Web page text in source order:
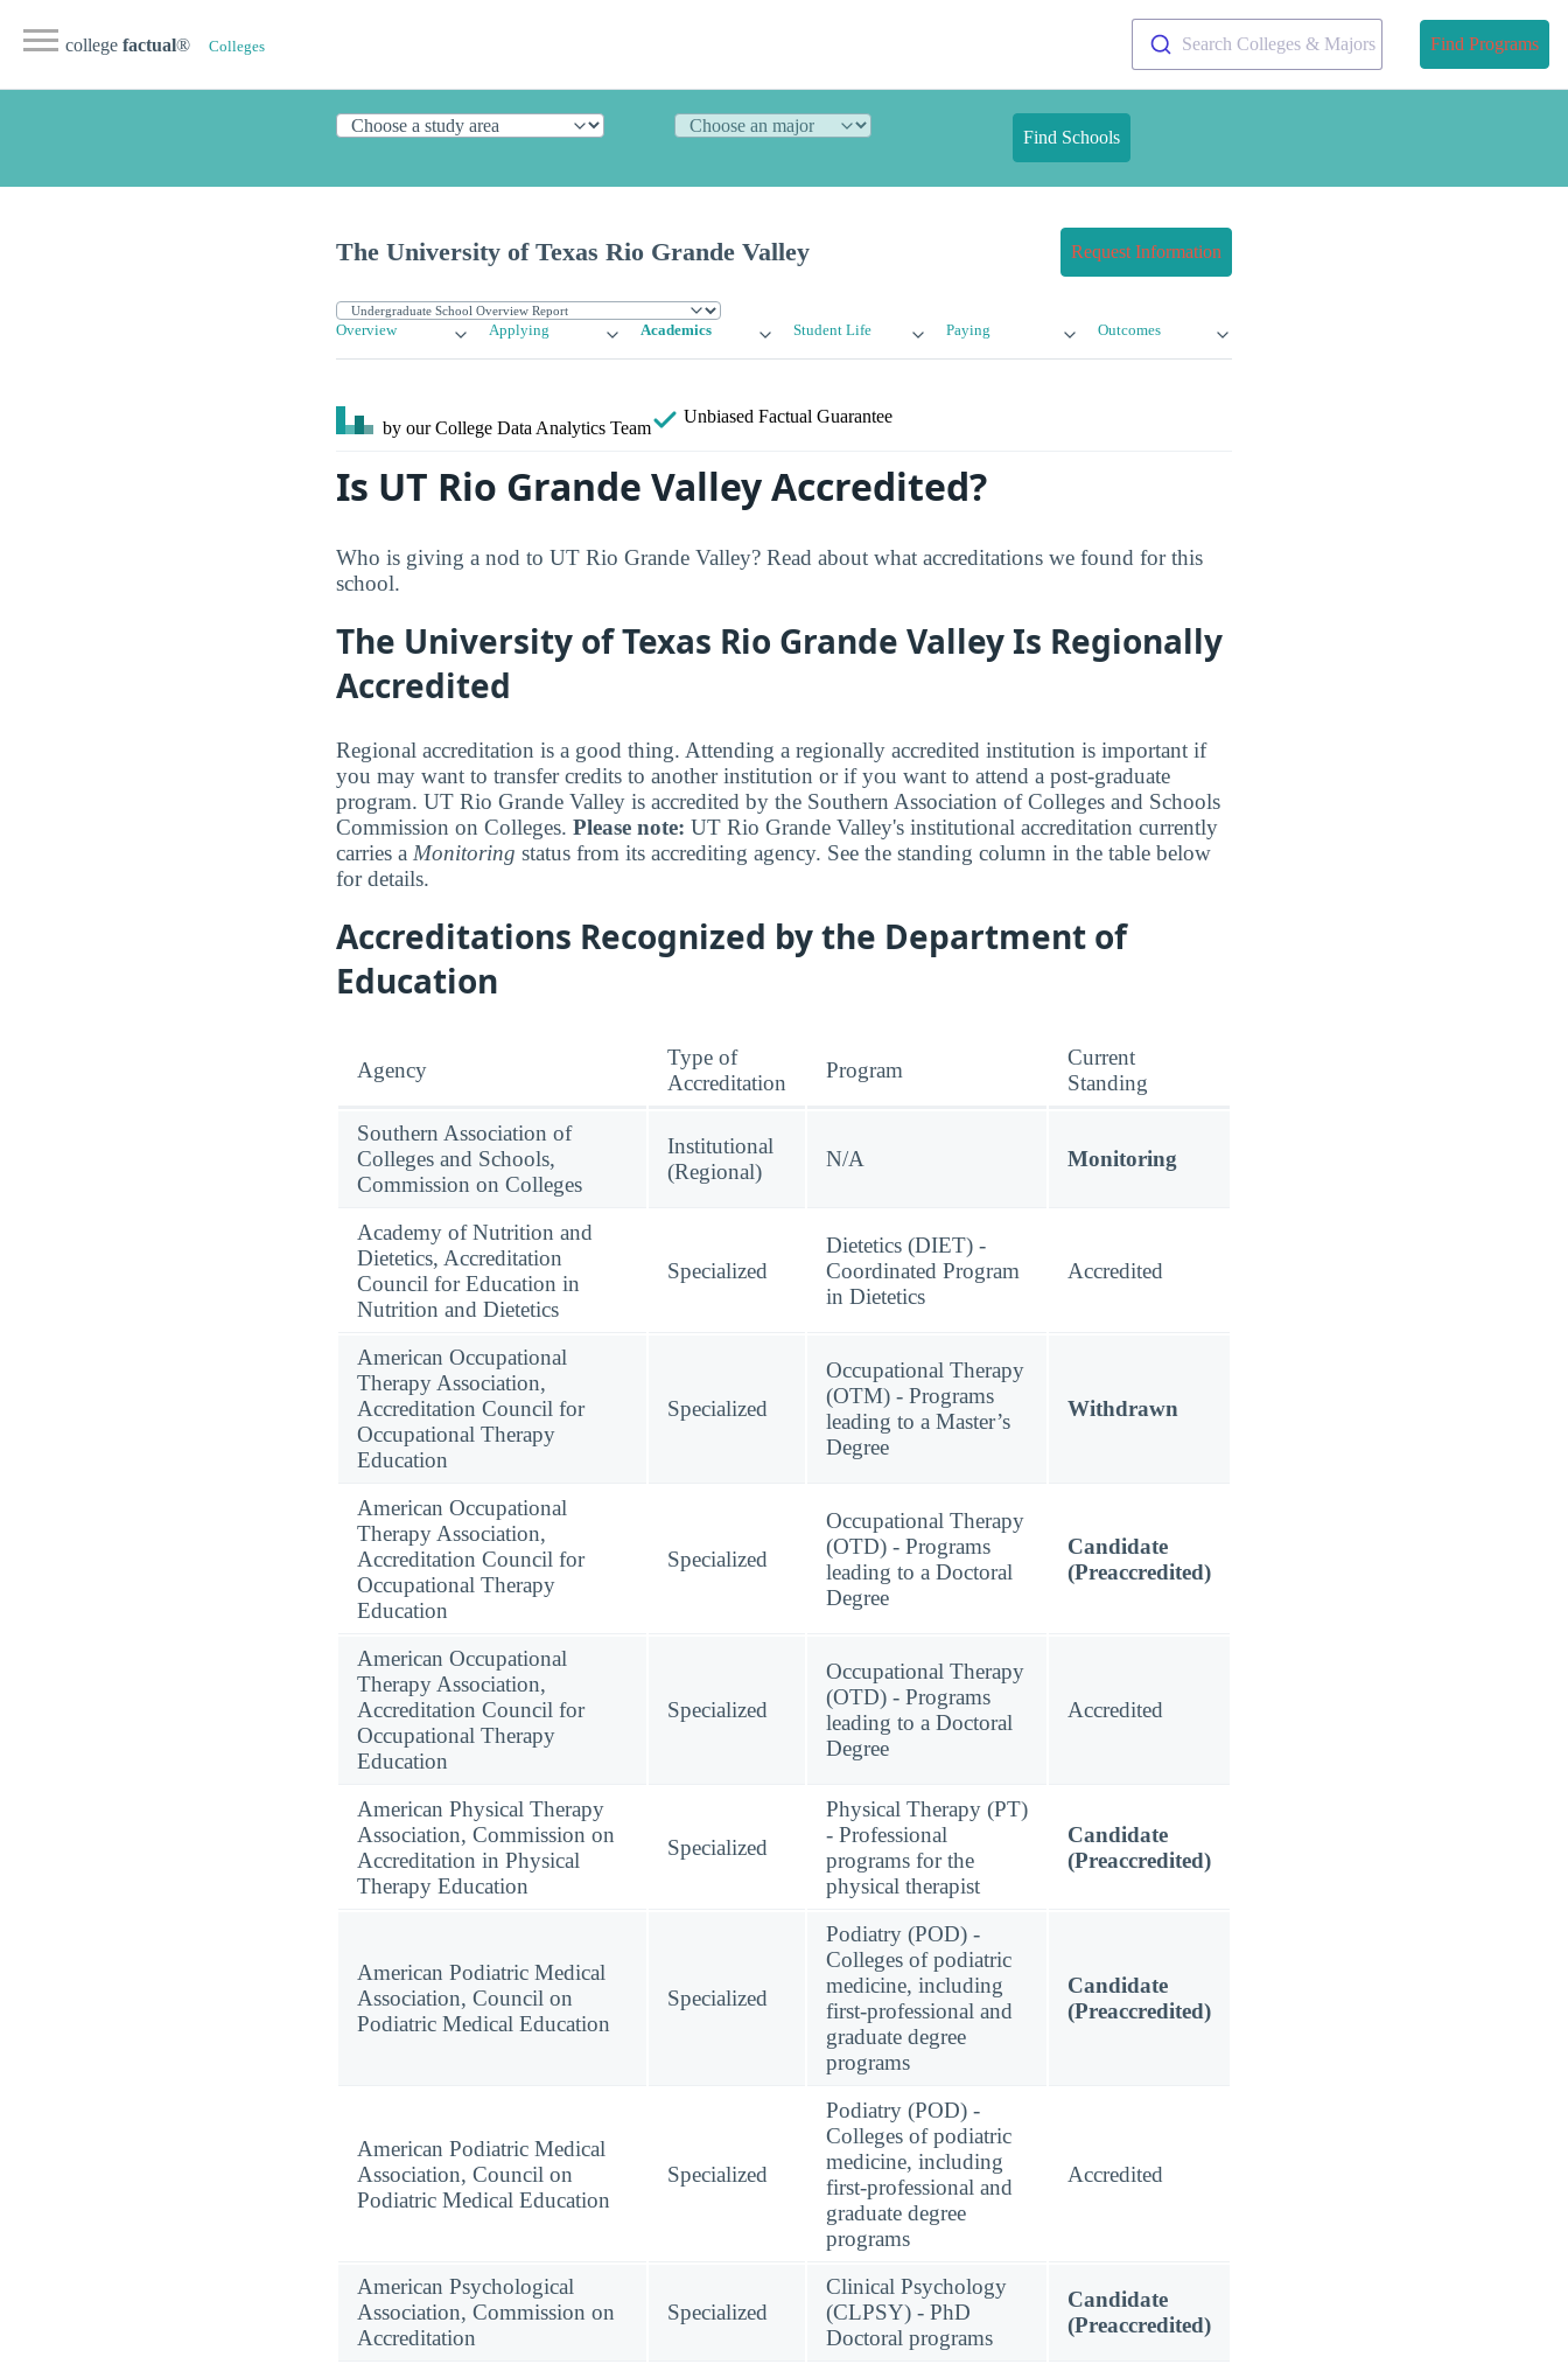
college factual® Colleges Search Colleges & Majors Find Programs
Find Schools
The University of Texas Rio Grande Valley Request Information
Overview Applying Academics Student Life Paying Outcomes
by our College Data Analytics Team
Unbiased Factual Guarantee
Is UT Rio Grande Valley Accredited?
Who is giving a nod to UT Rio Grande Valley? Read about what accreditations we found for this
school.
The University of Texas Rio Grande Valley Is Regionally
Accredited
Regional accreditation is a good thing. Attending a regionally accredited institution is important if
you may want to transfer credits to another institution or if you want to attend a post-graduate
program. UT Rio Grande Valley is accredited by the Southern Association of Colleges and Schools
Commission on Colleges. Please note: UT Rio Grande Valley's institutional accreditation currently
carries a Monitoring status from its accrediting agency. See the standing column in the table below
for details.
Accreditations Recognized by the Department of
Education
Agency
Type of
Accreditation
Program
Current
Standing
Southern Association of
Colleges and Schools,
Commission on Colleges
Institutional
(Regional)
N/A Monitoring
Academy of Nutrition and
Dietetics, Accreditation
Council for Education in
Nutrition and Dietetics
Specialized
Dietetics (DIET) -
Coordinated Program
in Dietetics
Accredited
American Occupational
Therapy Association,
Accreditation Council for
Occupational Therapy
Education
Specialized
Occupational Therapy
(OTM) - Programs
leading to a Master’s
Degree
Withdrawn
American Occupational
Therapy Association,
Accreditation Council for
Occupational Therapy
Education
Specialized
Occupational Therapy
(OTD) - Programs
leading to a Doctoral
Degree
Candidate
(Preaccredited)
American Occupational
Therapy Association,
Accreditation Council for
Occupational Therapy
Education
Specialized
Occupational Therapy
(OTD) - Programs
leading to a Doctoral
Degree
Accredited
American Physical Therapy
Association, Commission on
Accreditation in Physical
Therapy Education
Specialized
Physical Therapy (PT)
- Professional
programs for the
physical therapist
Candidate
(Preaccredited)
American Podiatric Medical
Association, Council on
Podiatric Medical Education
Specialized
Podiatry (POD) -
Colleges of podiatric
medicine, including
first-professional and
graduate degree
programs
Candidate
(Preaccredited)
American Podiatric Medical
Association, Council on
Podiatric Medical Education
Specialized
Podiatry (POD) -
Colleges of podiatric
medicine, including
first-professional and
graduate degree
programs
Accredited
American Psychological
Association, Commission on
Accreditation
Specialized
Clinical Psychology
(CLPSY) - PhD
Doctoral programs
Candidate
(Preaccredited)